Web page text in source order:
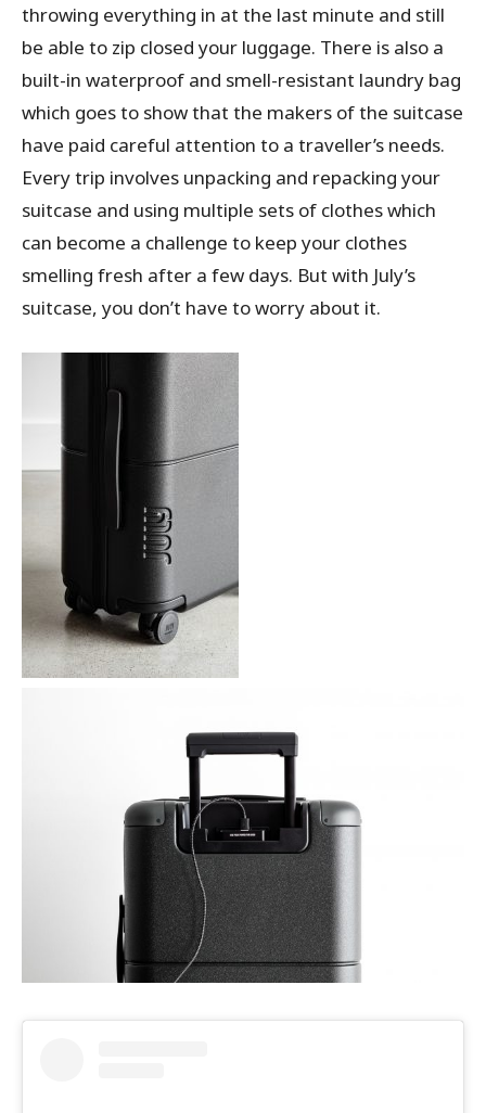
throwing everything in at the last minute and still
be able to zip closed your luggage. There is also a
built-in waterproof and smell-resistant laundry bag
which goes to show that the makers of the suitcase
have paid careful attention to a traveller’s needs.
Every trip involves unpacking and repacking your
suitcase and using multiple sets of clothes which
can become a challenge to keep your clothes
smelling fresh after a few days. But with July’s
suitcase, you don’t have to worry about it.